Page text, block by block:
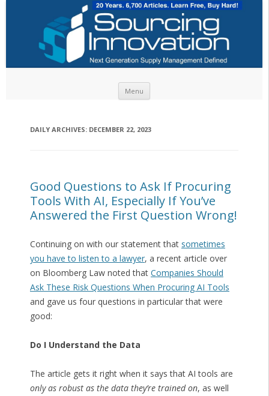
Menu
DAILY ARCHIVES: DECEMBER 22, 2023
Good Questions to Ask If Procuring
Tools With AI, Especially If You’ve
Answered the First Question Wrong!
Continuing on with our statement that sometimes
you have to listen to a lawyer, a recent article over
on Bloomberg Law noted that Companies Should
Ask These Risk Questions When Procuring AI Tools
and gave us four questions in particular that were
good:
Do I Understand the Data
The article gets it right when it says that AI tools are
only as robust as the data they’re trained on, as well